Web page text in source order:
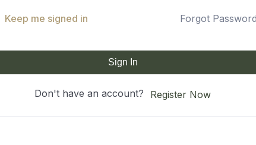
Keep me signed in Forgot
Sign In
Don't have an account? Register Now